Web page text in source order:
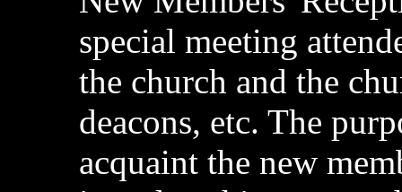
special meeting
the church and the
deacons, etc. The
acquaint the new